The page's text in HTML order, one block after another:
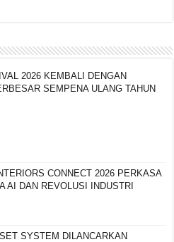
2026 KEMBALI DENGAN
SEMPENA ULANG TAHUN
CONNECT 2026 PERKASA
AI DAN REVOLUSI INDUSTRI
SYSTEM DILANCARKAN